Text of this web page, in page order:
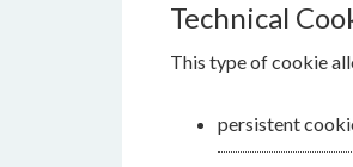
Technical
This type of cookie
persistent